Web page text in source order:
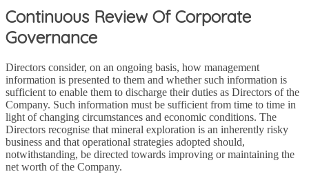
Continuous Review Of Corporate
Governance
Directors consider, on an ongoing basis, how management
information is presented to them and whether such information is
sufficient to enable them to discharge their duties as Directors of the
Company. Such information must be sufficient from time to time in
light of changing circumstances and economic conditions. The
Directors recognise that mineral exploration is an inherently risky
business and that operational strategies adopted should,
notwithstanding, be directed towards improving or maintaining the
net worth of the Company.